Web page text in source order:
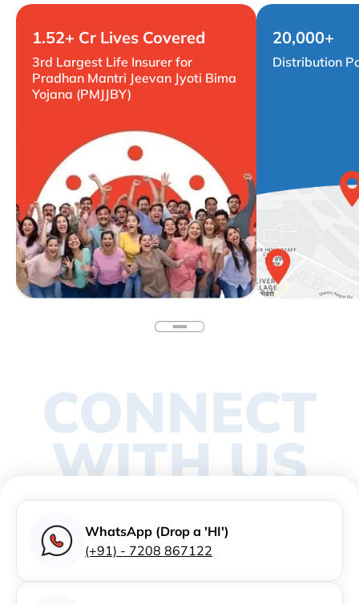
1.52+ Cr Lives Covered
3rd Largest Life Insurer for
Pradhan Mantri Jeevan Jyoti Bima
Yojana (PMJJBY)
20,000+
Distribution
CONNECT
WITH US
WhatsApp (Drop a 'HI')
(+91) - 7208 867122